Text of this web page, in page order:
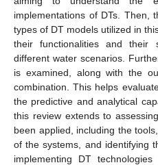
implementations of DTs. Then,
types of DT models utilized in
their functionalities and their
different water scenarios.
is examined, along with the
combination. This helps
the predictive and analytical
this review extends to
been applied, including the
of the systems, and identifying
implementing DT